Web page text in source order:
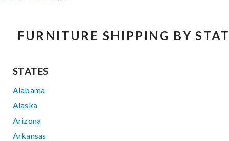
FURNITURE SHIPPING BY
STATES
Alabama
Alaska
Arizona
Arkansas